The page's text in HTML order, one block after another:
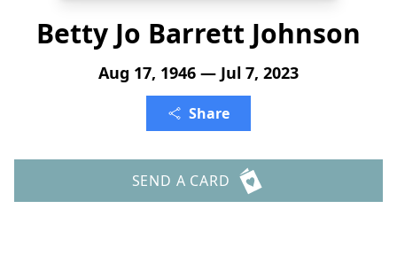
Betty Jo Barrett Johnson
Aug 17, 1946 — Jul 7, 2023
Share
SEND A CARD